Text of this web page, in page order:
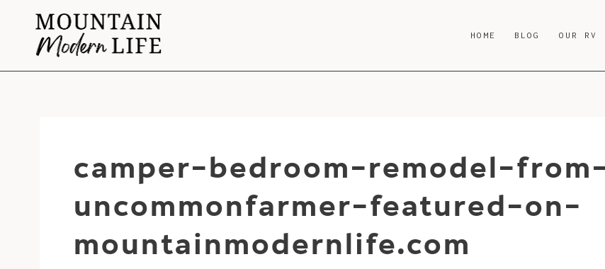
content
HOME BLOG OUR RV
camper-bedroom-remodel-
uncommonfarmer-featured-on-
mountainmodernlife.com